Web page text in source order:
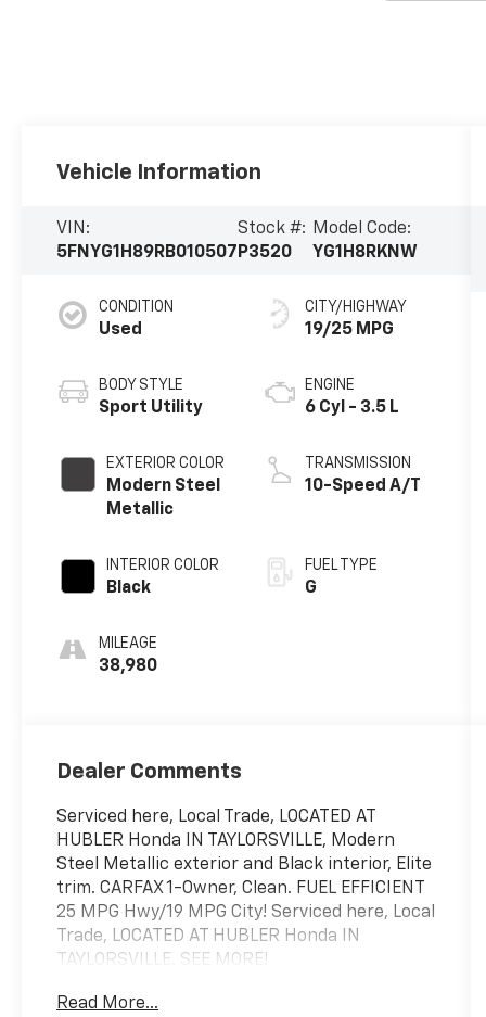
Vehicle Information
VIN:
5FNYG1H89RB010507
Stock #:
P3520
Model Code:
YG1H8RKNW
CONDITION
Used
BODY STYLE
Sport Utility
EXTERIOR COLOR
Modern Steel
Metallic
INTERIOR COLOR
Black
MILEAGE
38,980
CITY/HIGHWAY
19/25 MPG
ENGINE
6 Cyl - 3.5 L
TRANSMISSION
10-Speed A/T
FUEL TYPE
G
Dealer Comments
Serviced here, Local Trade, LOCATED AT
HUBLER Honda IN TAYLORSVILLE, Modern
Steel Metallic exterior and Black interior, Elite
trim. CARFAX 1-Owner, Clean. FUEL EFFICIENT
25 MPG Hwy/19 MPG City! Serviced here, Local
Trade, LOCATED AT HUBLER Honda IN
TAYLORSVILLE. SEE MORE!
KEY FEATURES INCLUDE
Read More...